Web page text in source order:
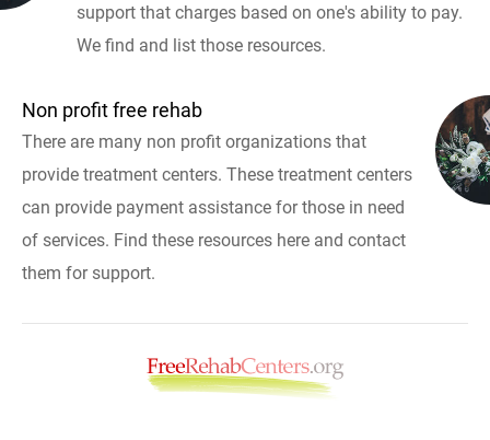
support that charges based on one's ability to pay.
We find and list those resources.
Non profit free rehab
There are many non profit organizations that
provide treatment centers. These treatment centers
can provide payment assistance for those in need
of services. Find these resources here and contact
them for support.